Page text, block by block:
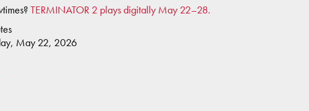
TERMINATOR 2 plays digitally May 22–28.
May 22, 2026